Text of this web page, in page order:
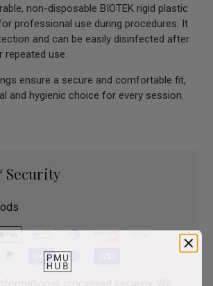
non-disposable BIOTEK rigid plastic
professional use during procedures. It
and can be easily disinfected after
use.
ensure a secure and comfortable fit,
and hygienic choice for every session.
Security